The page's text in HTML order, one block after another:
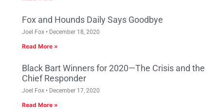
Fox and Hounds Daily Says Goodbye
Joel Fox December 18, 2020
Read More »
Black Bart Winners for 2020—The Crisis and the
Chief Responder
Joel Fox December 17, 2020
Read More »